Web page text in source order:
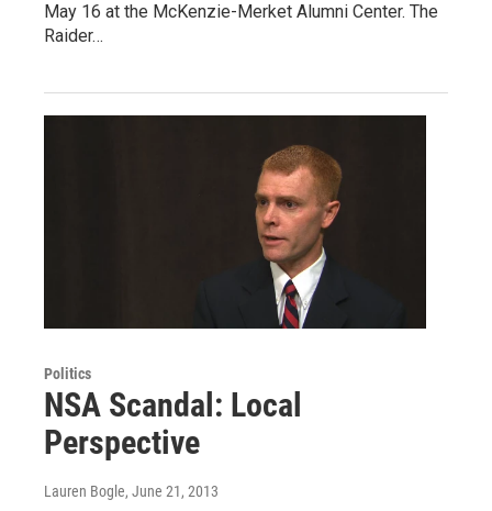
May 16 at the McKenzie-Merket Alumni Center. The
Raider…
Politics
NSA Scandal: Local
Perspective
Lauren Bogle, June 21, 2013